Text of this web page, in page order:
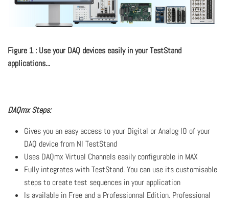
Figure 1 : Use your DAQ devices easily in your TestStand
applications...
DAQmx Steps:
Gives you an easy access to your Digital or Analog IO of your
DAQ device from NI TestStand
Uses DAQmx Virtual Channels easily configurable in MAX
Fully integrates with TestStand. You can use its customisable
steps to create test sequences in your application
Is available in Free and a Professionnal Edition. Professional